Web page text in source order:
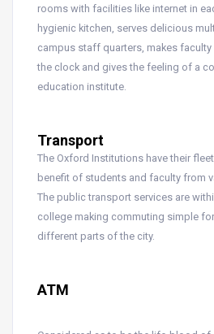
rooms with facilities like internet in
hygienic kitchen, serves delicious
campus staff quarters, makes
the clock and gives the feeling of a
education institute.
Transport
The Oxford Institutions have their
benefit of students and faculty from
The public transport services are
college making commuting simple
different parts of the city.
ATM